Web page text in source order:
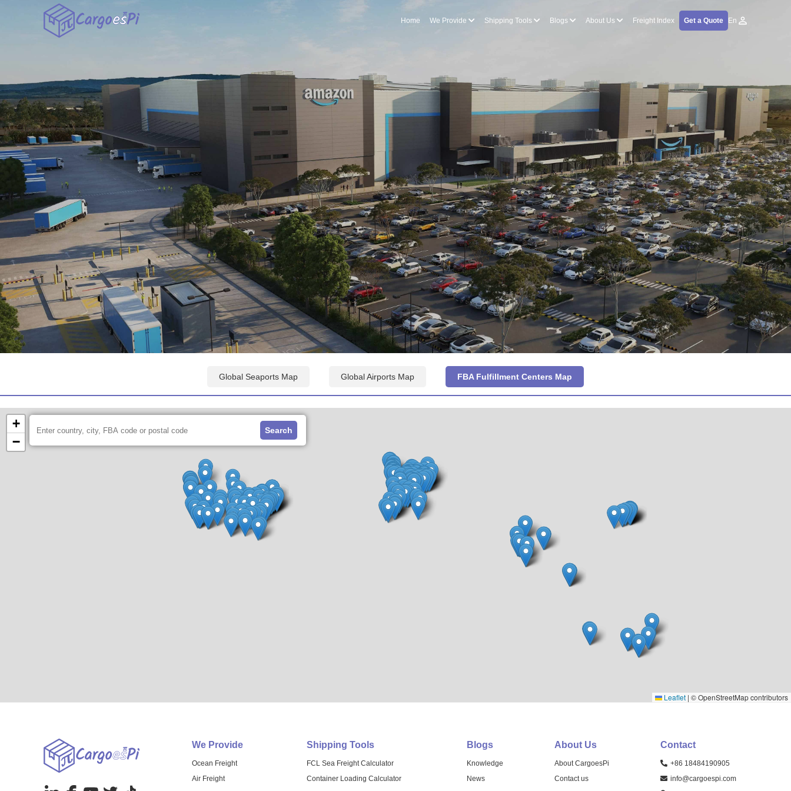
Home We Provide Shipping Tools Blogs About Us Freight Index Get a Quote En
Global Seaports Map Global Airports Map FBA Fulfillment Centers Map
+
−
Leaflet | © OpenStreetMap contributors
Search
We Provide
Ocean Freight
Air Freight
Shipping Tools
FCL Sea Freight Calculator
Container Loading Calculator
Blogs
Knowledge
News
About Us
About CargoesPi
Contact us
Contact
+86 18484190905
info@cargoespi.com